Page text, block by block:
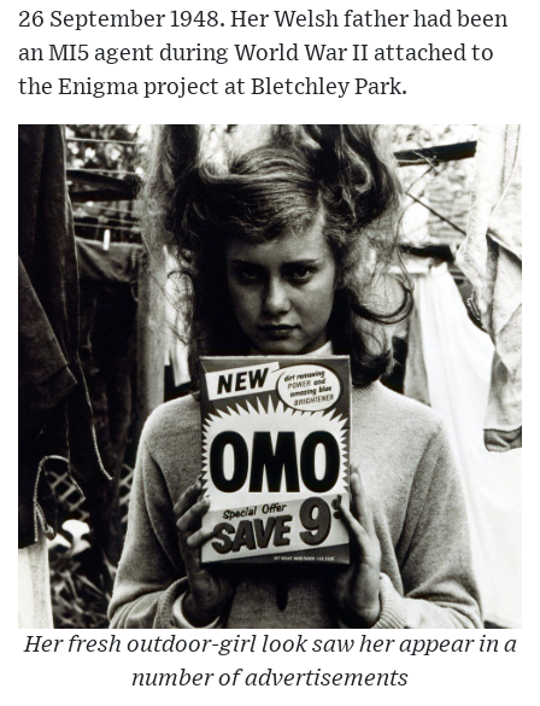
26 September 1948. Her Welsh father had been
an MI5 agent during World War II attached to
the Enigma project at Bletchley Park.
Her fresh outdoor-girl look saw her appear in a
number of advertisements